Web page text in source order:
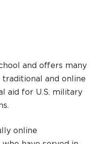
and offers many
traditional and online
aid for U.S. military
online